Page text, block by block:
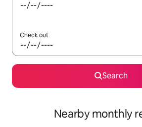
Check out
Search
Nearby monthly